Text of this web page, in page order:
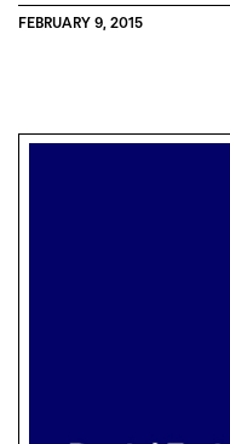
FEBRUARY 9, 2015